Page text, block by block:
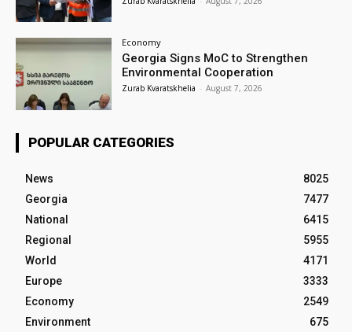
Economy
Georgia Signs MoC to Strengthen
Environmental Cooperation
Zurab Kvaratskhelia - August 7, 2026
POPULAR CATEGORIES
News
8025
Georgia
7477
National
6415
Regional
5955
World
4171
Europe
3333
Economy
2549
Environment
675